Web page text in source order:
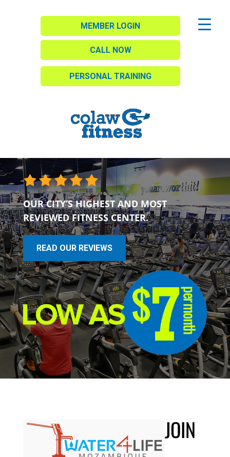
MEMBER LOGIN
CALL NOW
PERSONAL TRAINING
OUR CITY’S HIGHEST AND MOST
REVIEWED FITNESS CENTER.
READ OUR REVIEWS
JOIN